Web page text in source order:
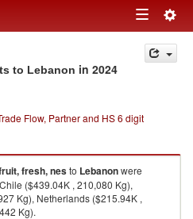
Toggle
navigation
to Lebanon in 2024
Flow, Partner and HS 6 digit
fresh, nesto Lebanonwere
($439.04K , 210,080 Kg),
Kg), Netherlands ($215.94K ,
Kg).